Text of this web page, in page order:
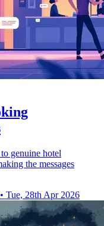
genuine hotel
the messages
• Tue, 28th Apr 2026